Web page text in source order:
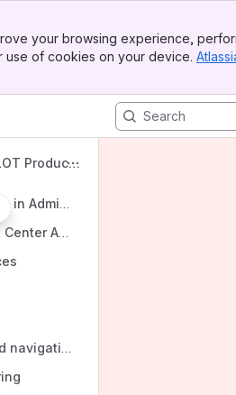
your browsing experience,
use of cookies on your device.
Product
Personal settings in Admin Portal
Vonage Contact Center Admin Portal
Accessing and navigating Insights products